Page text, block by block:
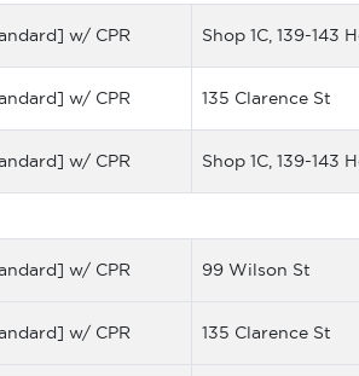
w/ CPR Shop 1C, 139-143
w/ CPR 135 Clarence St
w/ CPR Shop 1C, 139-143
w/ CPR 99 Wilson St
w/ CPR 135 Clarence St